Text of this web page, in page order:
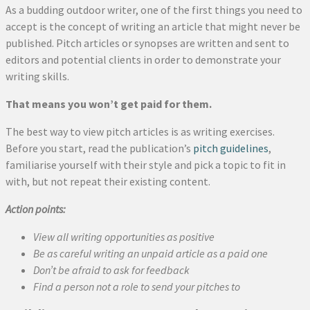
As a budding outdoor writer, one of the first things you need to
accept is the concept of writing an article that might never be
published. Pitch articles or synopses are written and sent to
editors and potential clients in order to demonstrate your
writing skills.
That means you won’t get paid for them.
The best way to view pitch articles is as writing exercises.
Before you start, read the publication’s pitch guidelines,
familiarise yourself with their style and pick a topic to fit in
with, but not repeat their existing content.
Action points:
View all writing opportunities as positive
Be as careful writing an unpaid article as a paid one
Don’t be afraid to ask for feedback
Find a person not a role to send your pitches to